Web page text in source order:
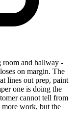
room and hallway -
on margin. The
lines out prep, paint
one is doing the
cannot tell from
more work, but the